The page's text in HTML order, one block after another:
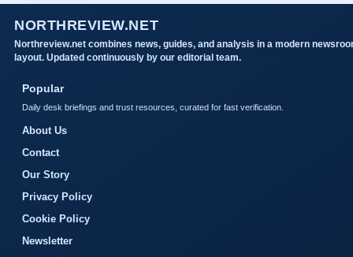
NORTHREVIEW.NET
Northreview.net combines news, guides, and analysis in a modern
layout. Updated continuously by our editorial team.
Popular
Daily desk briefings and trust resources, curated for fast verification.
About Us
Contact
Our Story
Privacy Policy
Cookie Policy
Newsletter